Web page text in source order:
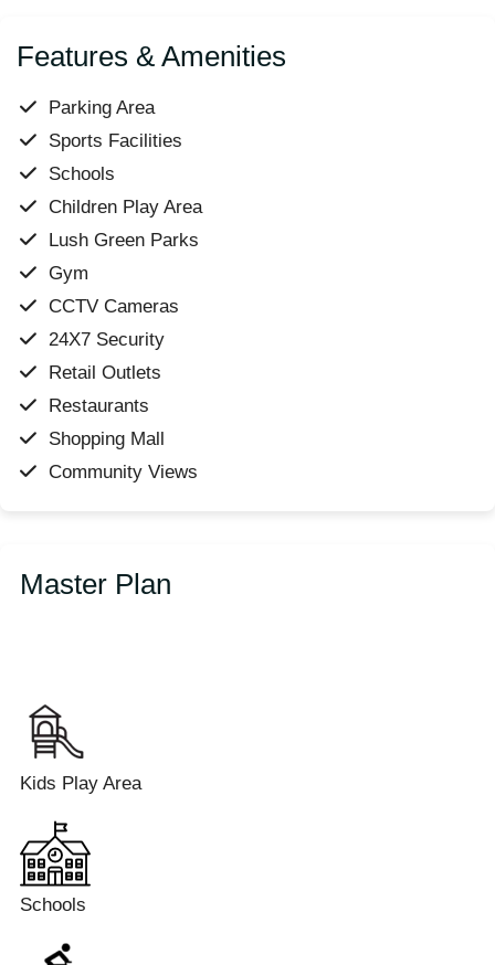
Features & Amenities
Parking Area
Sports Facilities
Schools
Children Play Area
Lush Green Parks
Gym
CCTV Cameras
24X7 Security
Retail Outlets
Restaurants
Shopping Mall
Community Views
Master Plan
Kids Play Area
Schools